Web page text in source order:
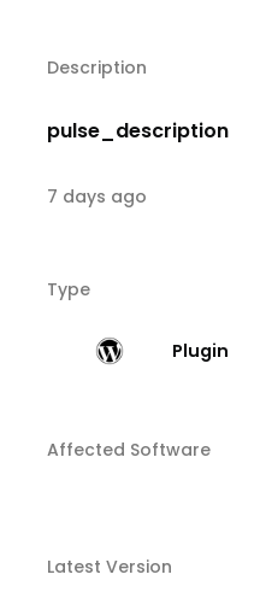
Description
pulse_description
7 days ago
Type
Plugin
Affected Software
Latest Version